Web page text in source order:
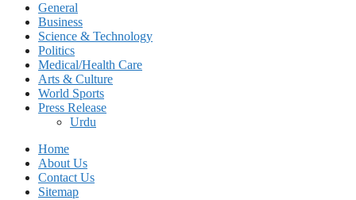
General
Business
Science & Technology
Politics
Medical/Health Care
Arts & Culture
World Sports
Press Release
Urdu
Home
About Us
Contact Us
Sitemap